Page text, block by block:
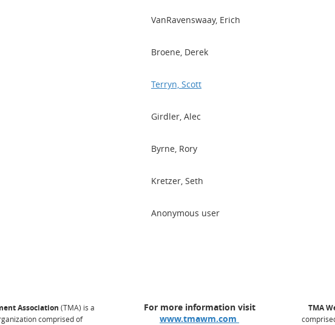
VanRavenswaay, Erich
Broene, Derek
Terryn, Scott
Girdler, Alec
Byrne, Rory
Kretzer, Seth
Anonymous user
Association (TMA) is a
comprised of
For more information visit
www.tmawm.com
TMA